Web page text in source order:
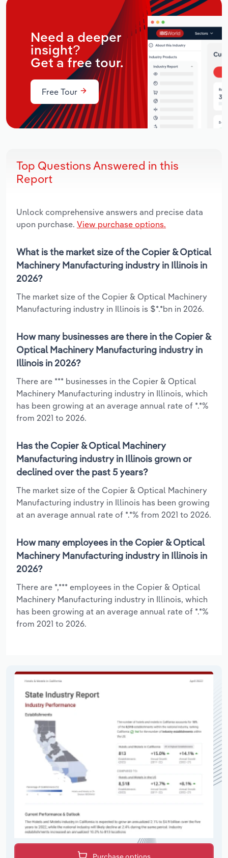
Need a deeper
insight?
Get a free tour.
Free Tour
Top Questions Answered in this
Report
Unlock comprehensive answers and precise data
upon purchase. View purchase options.
What is the market size of the Copier & Optical
Machinery Manufacturing industry in Illinois in
2026?
The market size of the Copier & Optical Machinery
Manufacturing industry in Illinois is $*.*bn in 2026.
How many businesses are there in the Copier &
Optical Machinery Manufacturing industry in
Illinois in 2026?
There are *** businesses in the Copier & Optical
Machinery Manufacturing industry in Illinois, which
has been growing at an average annual rate of *.*%
from 2021 to 2026.
Has the Copier & Optical Machinery
Manufacturing industry in Illinois grown or
declined over the past 5 years?
The market size of the Copier & Optical Machinery
Manufacturing industry in Illinois has been growing
at an average annual rate of *.*% from 2021 to 2026.
How many employees in the Copier & Optical
Machinery Manufacturing industry in Illinois in
2026?
There are *,*** employees in the Copier & Optical
Machinery Manufacturing industry in Illinois, which
has been growing at an average annual rate of *.*%
from 2021 to 2026.